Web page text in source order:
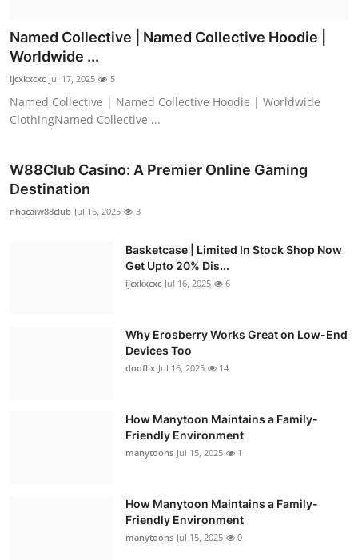
Named Collective | Named Collective Hoodie |
Worldwide ...
ijcxkxcxc Jul 17, 2025 5
Named Collective | Named Collective Hoodie | Worldwide
ClothingNamed Collective ...
W88Club Casino: A Premier Online Gaming
Destination
nhacaiw88club Jul 16, 2025 3
Basketcase | Limited In Stock Shop Now
Get Upto 20% Dis...
ijcxkxcxc Jul 16, 2025 6
Why Erosberry Works Great on Low-End
Devices Too
dooflix Jul 16, 2025 14
How Manytoon Maintains a Family-
Friendly Environment
manytoons Jul 15, 2025 1
How Manytoon Maintains a Family-
Friendly Environment
manytoons Jul 15, 2025 0